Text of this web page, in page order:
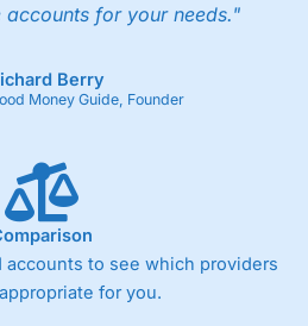
for your needs."
Berry
Money Guide, Founder
accounts to see which providers
for you.